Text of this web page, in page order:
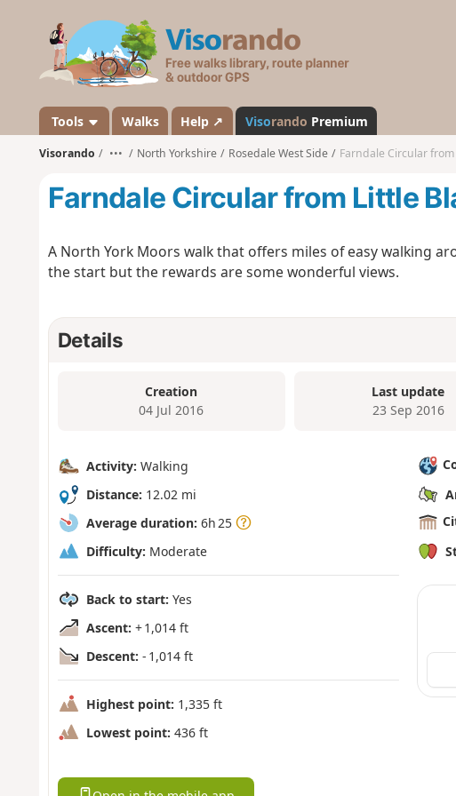
s
a
n
d
Tools Walks Help ↗ Visorando Premium
Visorando ••• North Yorkshire Rosedale West Side Farndale Circular
Farndale Circular from Little
A North York Moors walk that offers miles of easy walking
the start but the rewards are some wonderful views.
Details
Creation
04 Jul 2016
Last update
23 Sep 2016
Activity: Walking
Distance: 12.02 mi
Average duration: 6h 25
Difficulty: Moderate
Back to start: Yes
Ascent: + 1,014 ft
Descent: - 1,014 ft
Highest point: 1,335 ft
Lowest point: 436 ft